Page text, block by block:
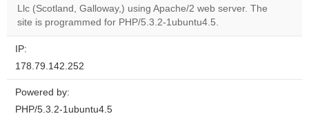
own this
website?
OK
Llc (Scotland, Galloway,) using Apache/2 web server. The
site is programmed for PHP/5.3.2-1ubuntu4.5.
IP:
178.79.142.252
Powered by:
PHP/5.3.2-1ubuntu4.5